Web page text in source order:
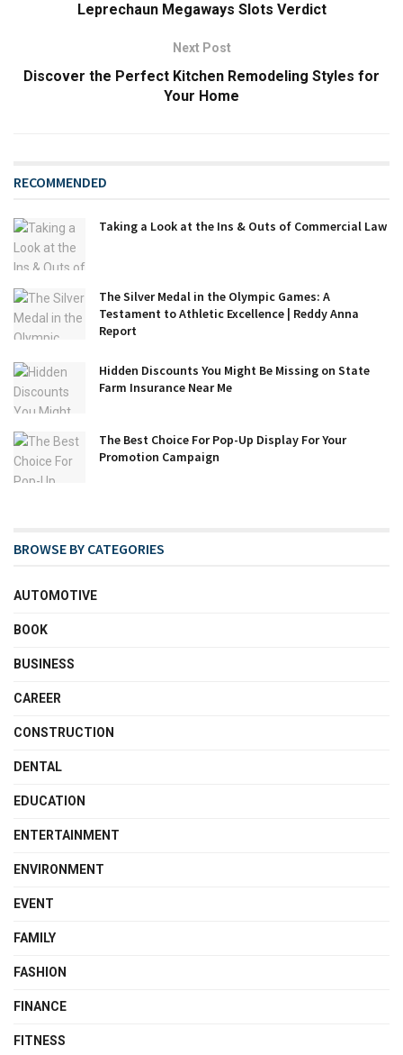
Leprechaun Megaways Slots Verdict
Next Post
Discover the Perfect Kitchen Remodeling Styles for
Your Home
RECOMMENDED
Taking a Look at the Ins & Outs of Commercial Law
The Silver Medal in the Olympic Games: A
Testament to Athletic Excellence | Reddy Anna
Report
Hidden Discounts You Might Be Missing on State
Farm Insurance Near Me
The Best Choice For Pop-Up Display For Your
Promotion Campaign
BROWSE BY CATEGORIES
AUTOMOTIVE
BOOK
BUSINESS
CAREER
CONSTRUCTION
DENTAL
EDUCATION
ENTERTAINMENT
ENVIRONMENT
EVENT
FAMILY
FASHION
FINANCE
FITNESS